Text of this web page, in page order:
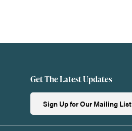
Get The Latest Updates
Sign Up for Our Mailing List